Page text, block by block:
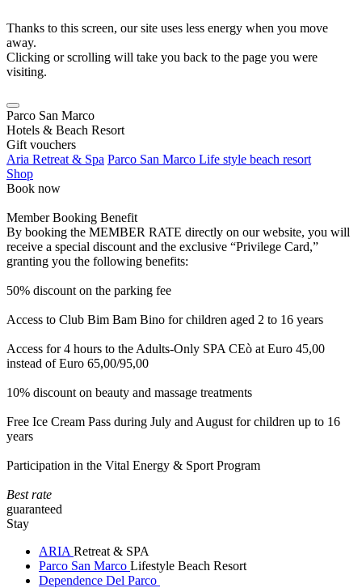
Thanks to this screen, our site uses less energy when you move
away.
Clicking or scrolling will take you back to the page you were
visiting.
Parco San Marco
Hotels & Beach Resort
Gift vouchers
Aria Retreat & Spa Parco San Marco Life style beach resort
Shop
Book now
Member Booking Benefit
By booking the MEMBER RATE directly on our website, you will
receive a special discount and the exclusive “Privilege Card,”
granting you the following benefits:
50% discount on the parking fee
Access to Club Bim Bam Bino for children aged 2 to 16 years
Access for 4 hours to the Adults-Only SPA CEò at Euro 45,00
instead of Euro 65,00/95,00
10% discount on beauty and massage treatments
Free Ice Cream Pass during July and August for children up to 16
years
Participation in the Vital Energy & Sport Program
Best rate
guaranteed
Stay
ARIA Retreat & SPA
Parco San Marco Lifestyle Beach Resort
Dependence Del Parco